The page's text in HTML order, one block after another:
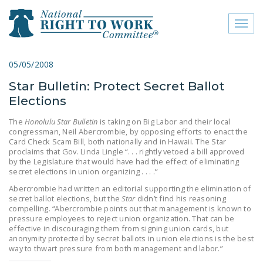
close menu
ABOUT
FREQUENTLY ASKED
QUESTIONS (FAQS)
JOIN THE NATIONAL
RIGHT TO WORK
COMMITTEE
CONTACT US
SIGN OUR PETITION!
05/05/2008
Star Bulletin: Protect Secret Ballot
Elections
The Honolulu Star Bulletin is taking on Big Labor and their local
congressman, Neil Abercrombie, by opposing efforts to enact the
Card Check Scam Bill, both nationally and in Hawaii. The Star
proclaims that Gov. Linda Lingle “. . . rightly vetoed a bill approved
by the Legislature that would have had the effect of eliminating
secret elections in union organizing . . . .”
Abercrombie had written an editorial supporting the elimination of
secret ballot elections, but theStardidn’t find his reasoning
compelling. “Abercrombie points out that management is known to
pressure employees to reject union organization. That can be
effective in discouraging them from signing union cards, but
anonymity protected by secret ballots in union elections is the best
way to thwart pressure from both management and labor.”